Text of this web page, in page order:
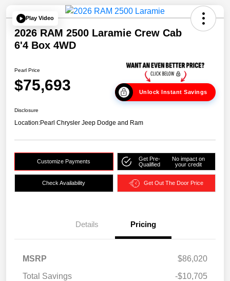
Play Video
2026 RAM 2500 Laramie Crew Cab
6'4 Box 4WD
Pearl Price
$75,693 Unlock Instant Savings
Disclosure
Location:Pearl Chrysler Jeep Dodge and Ram
Customize Payments
Get Pre-
Qualified
No impact on
your credit
Check Availability Get Out The Door Price
Details Pricing
MSRP
$86,020
Total Savings
-$10,705